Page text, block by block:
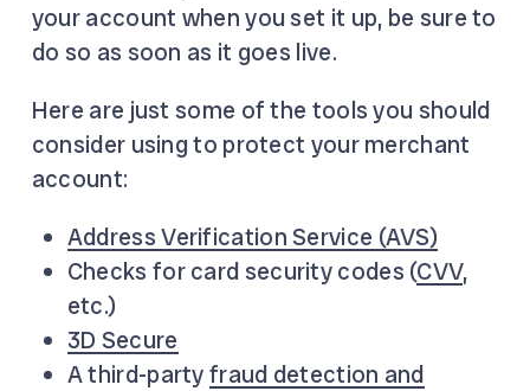
your account when you set it up, be sure to
do so as soon as it goes live.
Here are just some of the tools you should
consider using to protect your merchant
account:
Address Verification Service (AVS)
Checks for card security codes (CVV,
etc.)
3D Secure
A third-partyfraud detection and